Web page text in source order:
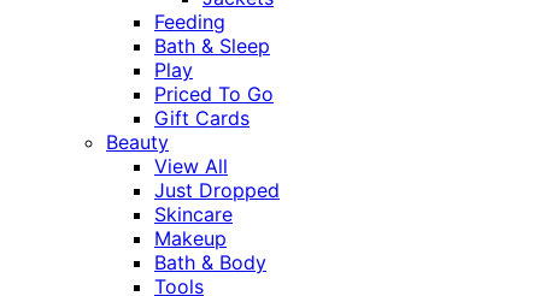
Feeding
Bath & Sleep
Play
Priced To Go
Gift Cards
Beauty
View All
Just Dropped
Skincare
Makeup
Bath & Body
Tools